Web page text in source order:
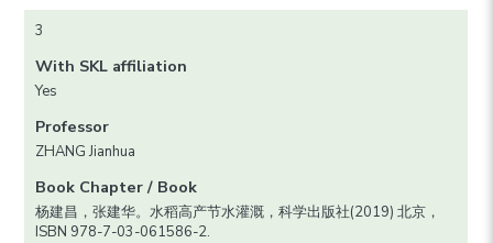
3
With SKL affiliation
Yes
Professor
ZHANG Jianhua
Book Chapter / Book
杨建昌，张建华。水稻高产节水灌溉，科学出版社(2019) 北京，
ISBN 978-7-03-061586-2.